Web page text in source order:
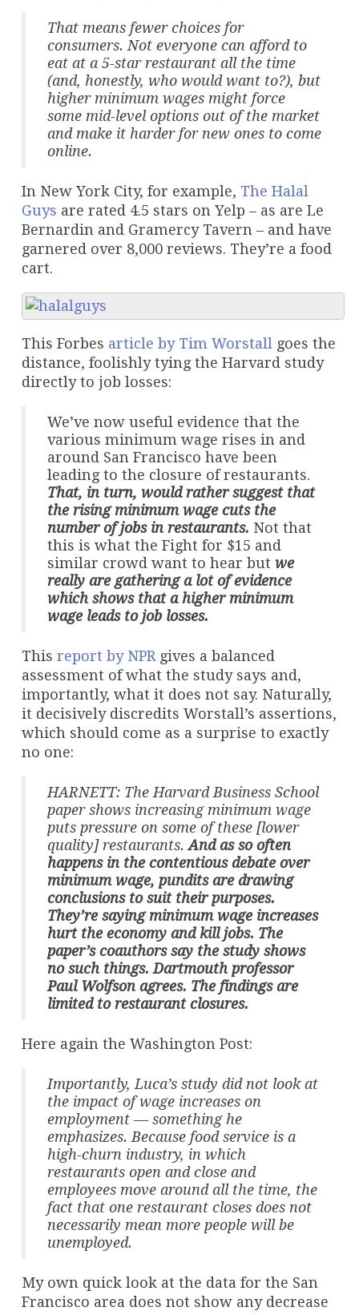
That means fewer choices for
consumers. Not everyone can afford to
eat at a 5-star restaurant all the time
(and, honestly, who would want to?), but
higher minimum wages might force
some mid-level options out of the market
and make it harder for new ones to come
online.
In New York City, for example, The Halal
Guys are rated 4.5 stars on Yelp – as are Le
Bernardin and Gramercy Tavern – and have
garnered over 8,000 reviews. They’re a food
cart.
This Forbes article by Tim Worstall goes the
distance, foolishly tying the Harvard study
directly to job losses:
We’ve now useful evidence that the
various minimum wage rises in and
around San Francisco have been
leading to the closure of restaurants.
That, in turn, would rather suggest that
the rising minimum wage cuts the
number of jobs in restaurants. Not that
this is what the Fight for $15 and
similar crowd want to hear but we
really are gathering a lot of evidence
which shows that a higher minimum
wage leads to job losses.
This report by NPR gives a balanced
assessment of what the study says and,
importantly, what it does not say. Naturally,
it decisively discredits Worstall’s assertions,
which should come as a surprise to exactly
no one:
HARNETT: The Harvard Business School
paper shows increasing minimum wage
puts pressure on some of these [lower
quality] restaurants.And as so often
happens in the contentious debate over
minimum wage, pundits are drawing
conclusions to suit their purposes.
They’re saying minimum wage increases
hurt the economy and kill jobs. The
paper’s coauthors say the study shows
no such things. Dartmouth professor
Paul Wolfson agrees. The findings are
limited to restaurant closures.
Here again the Washington Post:
Importantly, Luca’s study did not look at
the impact of wage increases on
employment — something he
emphasizes. Because food service is a
high-churn industry, in which
restaurants open and close and
employees move around all the time, the
fact that one restaurant closes does not
necessarily mean more people will be
unemployed.
My own quick look at the data for the San
Francisco area does not show any decrease